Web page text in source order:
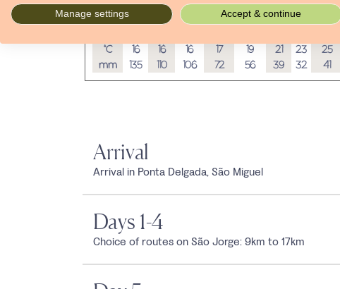
Average temperatures and rainfall
°C
16 16 16 17 19 21 23 25
mm
135 110 106 72 56 39 32 41
Arrival
Arrival in Ponta Delgada, São Miguel
Days 1-4
Choice of routes on São Jorge: 9km to 17km
Manage settings Accept & continue